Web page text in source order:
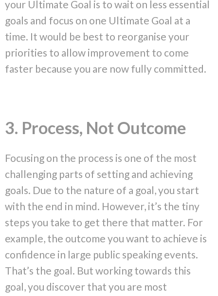
your Ultimate Goal is to wait on less essential
goals and focus on one Ultimate Goal at a
time. It would be best to reorganise your
priorities to allow improvement to come
faster because you are now fully committed.
3. Process, Not Outcome
Focusing on the process is one of the most
challenging parts of setting and achieving
goals. Due to the nature of a goal, you start
with the end in mind. However, it’s the tiny
steps you take to get there that matter. For
example, the outcome you want to achieve is
confidence in large public speaking events.
That’s the goal. But working towards this
goal, you discover that you are most